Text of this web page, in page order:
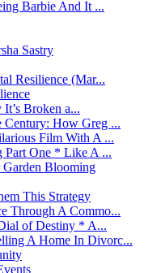
Barbie And It ...
Sastry
Resilience (Mar...
Broken a...
Century: How Greg ...
Film With A ...
Part One * Like A ...
Garden Blooming
This Strategy
Through A Commo...
of Destiny * A...
A Home In Divorc...